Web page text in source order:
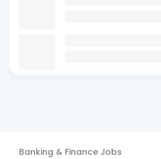
Banking & Finance Jobs